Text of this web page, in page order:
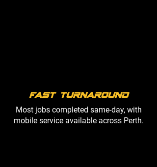
fast turnaround
Most jobs completed same-day, with
mobile service available across Perth.